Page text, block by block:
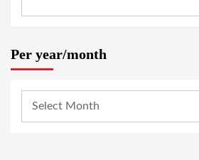
Per year/month